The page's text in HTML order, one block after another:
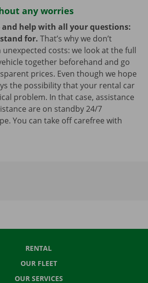
any worries
and help with all your questions:
for. That’s why we don’t
costs: we look at the full
together beforehand and go
prices. Even though we hope
the possibility that your rental car
problem. In that case, assistance
are on standby 24/7
You can take off carefree with
RENTAL
OUR FLEET
OUR SERVICES